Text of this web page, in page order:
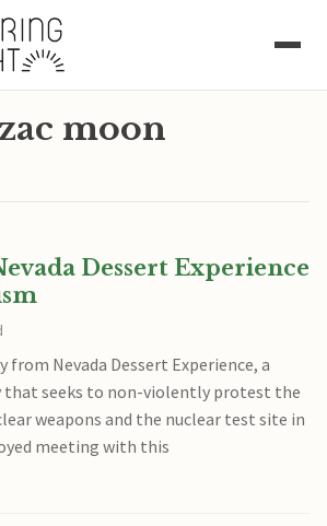
zac moon
Dessert Experience
from Nevada Dessert Experience, a
that seeks to non-violently protest the
weapons and the nuclear test site in
meeting with this